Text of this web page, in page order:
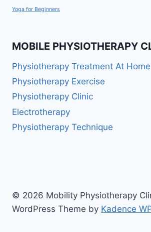
Yoga for Beginners
MOBILE PHYSIOTHERAPY
Physiotherapy Treatment At
Physiotherapy Exercise
Physiotherapy Clinic
Electrotherapy
Physiotherapy Technique
© 2026 Mobility Physiotherapy
WordPress Theme by Kadence